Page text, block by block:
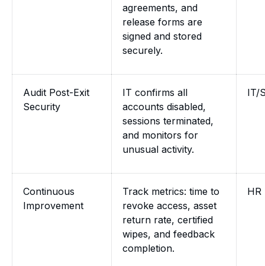
agreements, and
release forms are
signed and stored
securely.
Audit Post-Exit
Security
IT confirms all
accounts disabled,
sessions terminated,
and monitors for
unusual activity.
IT/
Continuous
Improvement
Track metrics: time to
revoke access, asset
return rate, certified
wipes, and feedback
completion.
HR